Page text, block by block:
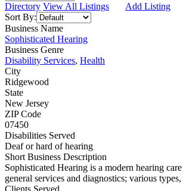
Directory View All Listings
Add Listing
Sort By:
Business Name
Sophisticated Hearing
Business Genre
Disability Services, Health
City
Ridgewood
State
New Jersey
ZIP Code
07450
Disabilities Served
Deaf or hard of hearing
Short Business Description
Sophisticated Hearing is a modern hearing
general services and diagnostics; various
Clients Served